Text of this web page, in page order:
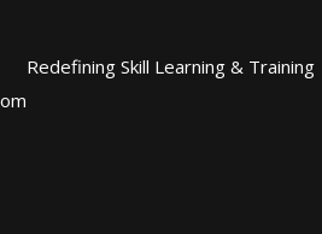
Redefining Skill Learning & Training